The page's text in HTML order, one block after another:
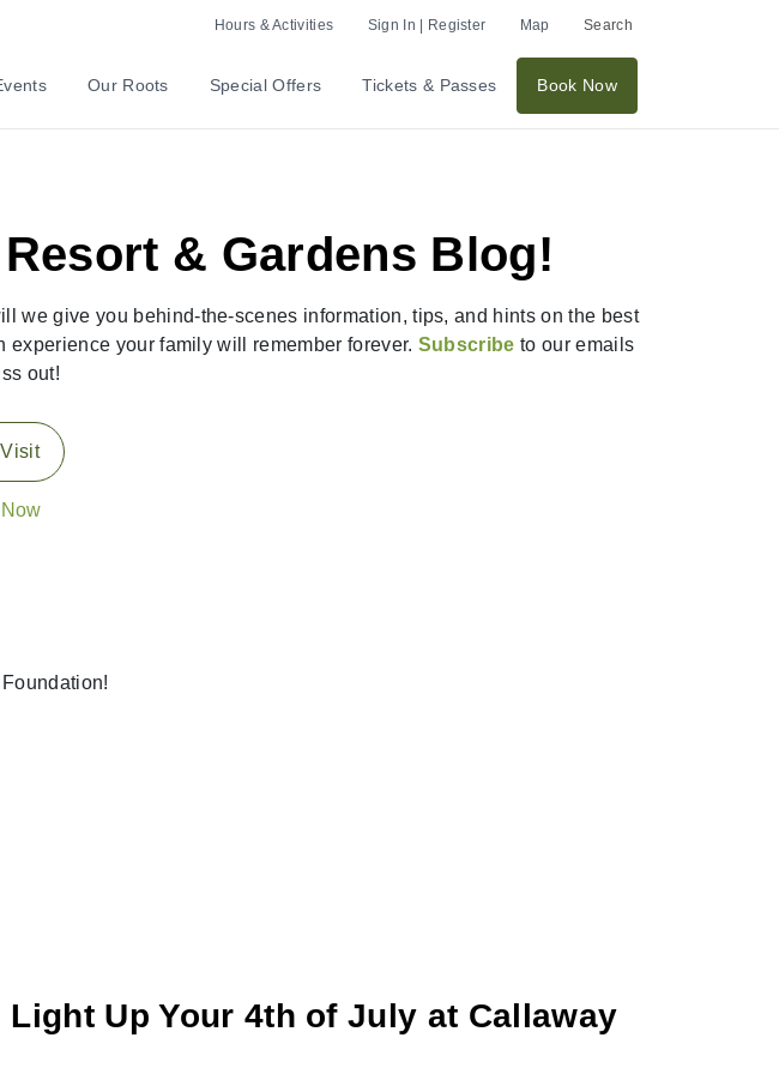
Hours & Activities Sign In | Register Map Search
Our Roots Special Offers Tickets & Passes Book Now
& Gardens Blog!
we give you behind-the-scenes information, tips, and hints on the best
your family will remember forever. Subscribe to our emails
out!
Light Up Your 4th of July at Callaway